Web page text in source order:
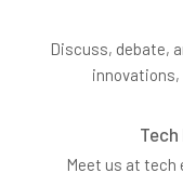
Discuss, debate,
innovations,
Meet us at tech